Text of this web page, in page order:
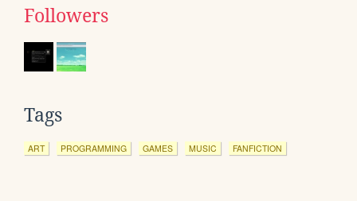
Followers
Tags
ART PROGRAMMING GAMES MUSIC FANFICTION